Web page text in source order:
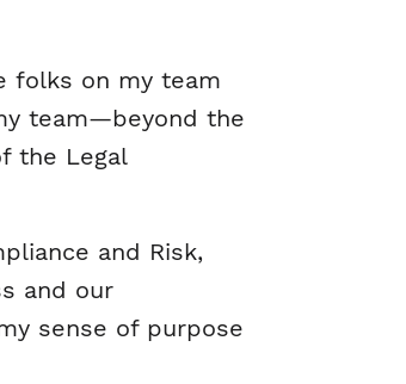
folks on my team
team—beyond the
the Legal
and Risk,
and our
sense of purpose